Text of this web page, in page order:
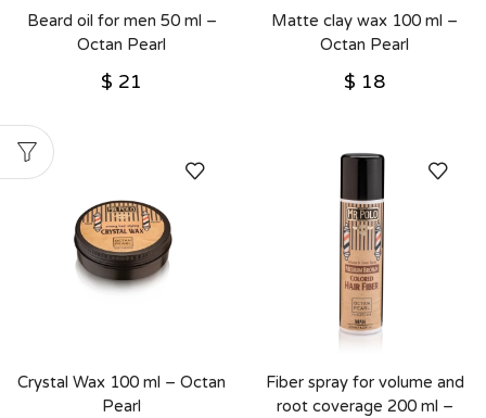
Beard oil for men 50 ml –
Octan Pearl
$ 21
Matte clay wax 100 ml –
Octan Pearl
$ 18
Crystal Wax 100 ml – Octan
Pearl
Fiber spray for volume and
root coverage 200 ml –